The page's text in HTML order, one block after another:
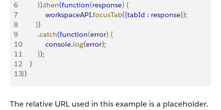
6
}).then(function(response) {
7
            workspaceAPI
.focusTab({tabId : response});
8
})
9
        .
catch(function(error) {
10
            console
.log(error);
11
});
12
}
13})
The relative URL used in this example is a placeholder.